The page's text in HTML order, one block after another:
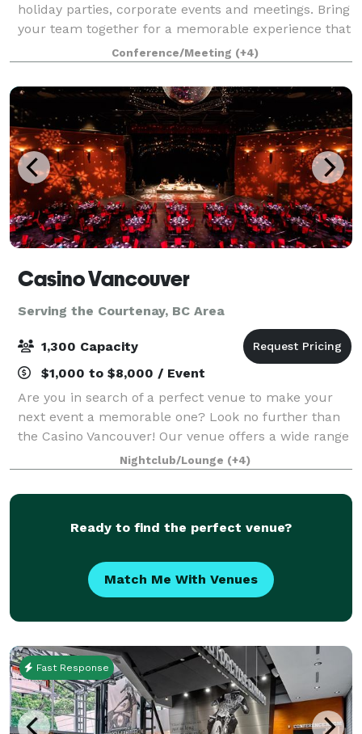
holiday parties, corporate events and meetings. Bring
your team together for a memorable experience that
combines business and fun. Take on the climbing
wall, hit the ice or courts and utiliz
Conference/Meeting (+4)
Casino Vancouver
Serving the Courtenay, BC Area
1,300 Capacity
$1,000 to $8,000 / Event
Are you in search of a perfect venue to make your
next event a memorable one? Look no further than
the Casino Vancouver! Our venue offers a wide range
of event spaces that are sure to cater to your every
need and help you create an unforget
Nightclub/Lounge (+4)
Ready to find the perfect venue?
Match Me With Venues
Fast Response